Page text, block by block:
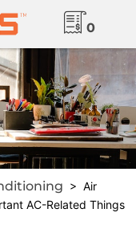
0
> Air
AC-Related Things